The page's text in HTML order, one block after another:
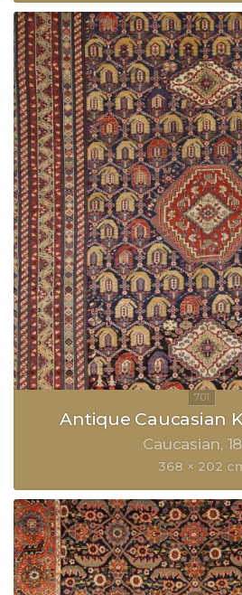
Antique Caucasian
Caucasian
368 × 202